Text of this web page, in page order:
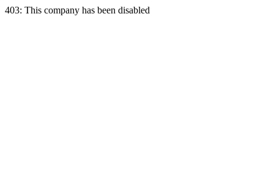
403: This company has been disabled